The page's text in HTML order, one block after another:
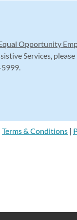
Opportunity
Services, please
Terms & Conditions |